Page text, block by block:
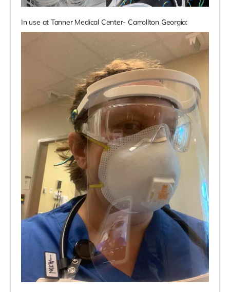
In use at Tanner Medical Center- Carrollton Georgia: